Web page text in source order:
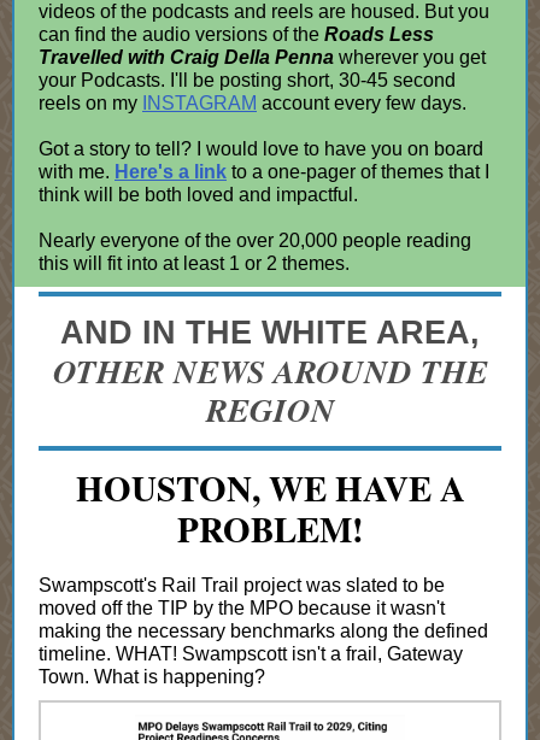
videos of the podcasts and reels are housed. But you
can find the audio versions of the Roads Less
Travelled with Craig Della Penna wherever you get
your Podcasts. I'll be posting short, 30-45 second
reels on my INSTAGRAM account every few days.
Got a story to tell? I would love to have you on board
with me. Here's a link to a one-pager of themes that I
think will be both loved and impactful.
Nearly everyone of the over 20,000 people reading
this will fit into at least 1 or 2 themes.
AND IN THE WHITE AREA,
OTHER NEWS AROUND THE
REGION
HOUSTON, WE HAVE A
PROBLEM!
Swampscott's Rail Trail project was slated to be
moved off the TIP by the MPO because it wasn't
making the necessary benchmarks along the defined
timeline. WHAT! Swampscott isn't a frail, Gateway
Town. What is happening?